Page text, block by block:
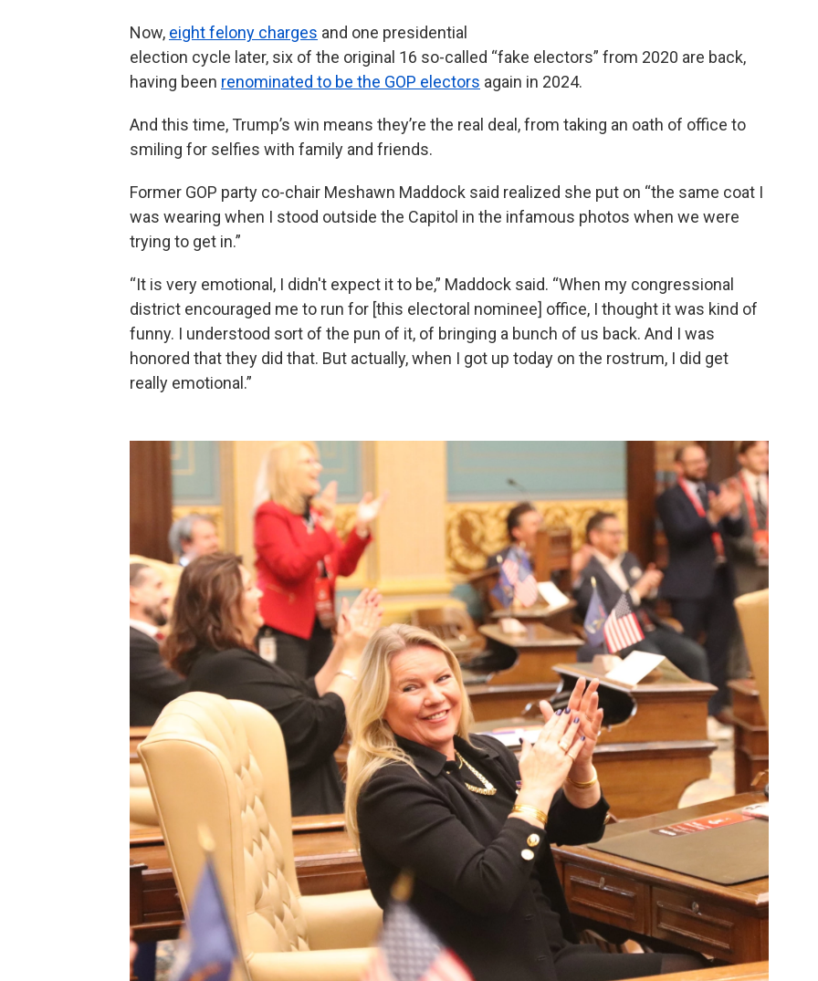
Now, eight felony charges and one presidential
election cycle later, six of the original 16 so-called “fake electors” from 2020 are back,
having been renominated to be the GOP electors again in 2024.
And this time, Trump’s win means they’re the real deal, from taking an oath of office to
smiling for selfies with family and friends.
Former GOP party co-chair Meshawn Maddock said realized she put on “the same coat I
was wearing when I stood outside the Capitol in the infamous photos when we were
trying to get in.”
“It is very emotional, I didn't expect it to be,” Maddock said. “When my congressional
district encouraged me to run for [this electoral nominee] office, I thought it was kind of
funny. I understood sort of the pun of it, of bringing a bunch of us back. And I was
honored that they did that. But actually, when I got up today on the rostrum, I did get
really emotional.”